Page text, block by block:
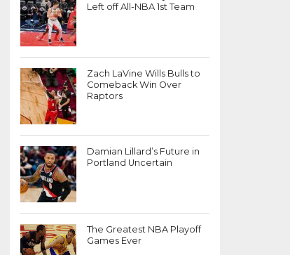
Left off All-NBA 1st Team
Zach LaVine Wills Bulls to
Comeback Win Over
Raptors
Damian Lillard’s Future in
Portland Uncertain
The Greatest NBA Playoff
Games Ever